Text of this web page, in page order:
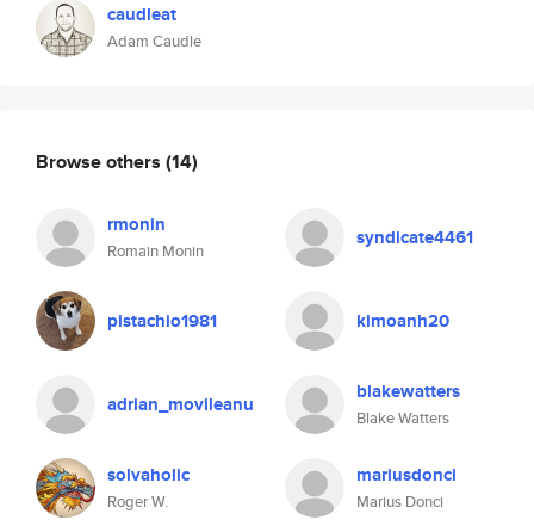
caudleat
Adam Caudle
Browse others (14)
rmonin
Romain Monin
syndicate4461
pistachio1981 kimoanh20
adrian_movileanu blakewatters
Blake Watters
solvaholic
Roger W.
mariusdonci
Marius Donci